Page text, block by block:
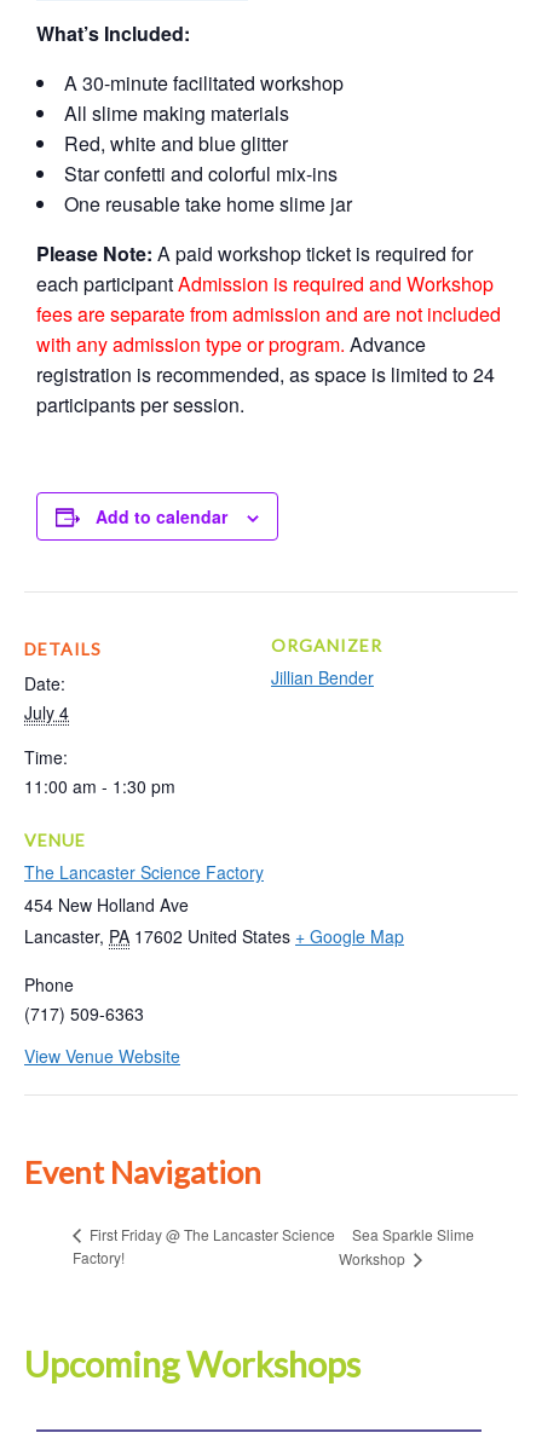
What’s Included:
A 30-minute facilitated workshop
All slime making materials
Red, white and blue glitter
Star confetti and colorful mix-ins
One reusable take home slime jar
Please Note: A paid workshop ticket is required for
each participantAdmission is required and Workshop
fees are separate from admission and are not included
with any admission type or program. Advance
registration is recommended, as space is limited to 24
participants per session.
Add to calendar
DETAILS
Date:
July 4
Time:
11:00 am - 1:30 pm
VENUE
The Lancaster Science Factory
454 New Holland Ave
Lancaster, PA 17602 United States + Google Map
Phone
(717) 509-6363
View Venue Website
ORGANIZER
Jillian Bender
Event Navigation
First Friday @ The Lancaster Science
Factory!
Sea Sparkle Slime
Workshop
Upcoming Workshops